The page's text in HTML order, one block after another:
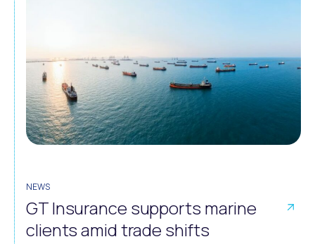
NEWS
GT Insurance supports marine
clients amid trade shifts